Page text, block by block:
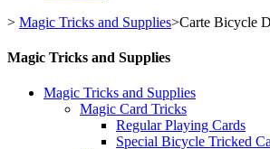
> Magic Tricks and Supplies>Carte Bicycle
Magic Tricks and Supplies
Magic Tricks and Supplies
Magic Card Tricks
Regular Playing Cards
Special Bicycle Tricked